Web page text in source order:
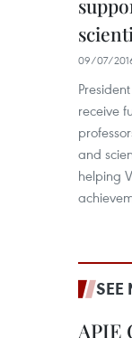
09/07/2016
receive
and
helping
SEE
APIE